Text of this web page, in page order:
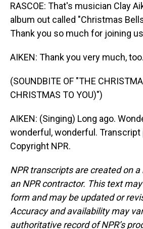
RASCOE: That's musician Clay
album out called "Christmas
Thank you so much for joining
AIKEN: Thank you very much, too.
(SOUNDBITE OF "THE
CHRISTMAS TO YOU)")
AIKEN: (Singing) Long ago.
wonderful, wonderful. Transcript
Copyright NPR.
NPR transcripts are created on
an NPR contractor. This text
form and may be updated or
Accuracy and availability may
authoritative record of NPR’s